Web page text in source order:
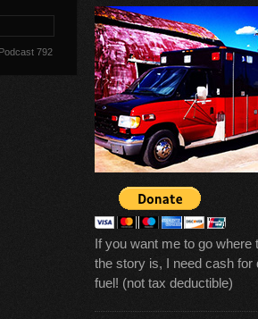
792
If you want me to go where
the story is, I need cash for
fuel! (not tax deductible)